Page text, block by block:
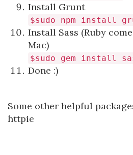
Install Grunt
$sudo npm install
Install Sass (Ruby
Mac)
$sudo gem install
Done :)
Some other helpful
httpie